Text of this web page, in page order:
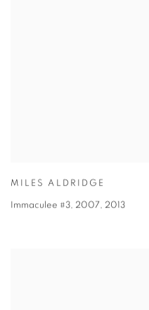
MILES ALDRIDGE
Immaculee #3, 2007, 2013